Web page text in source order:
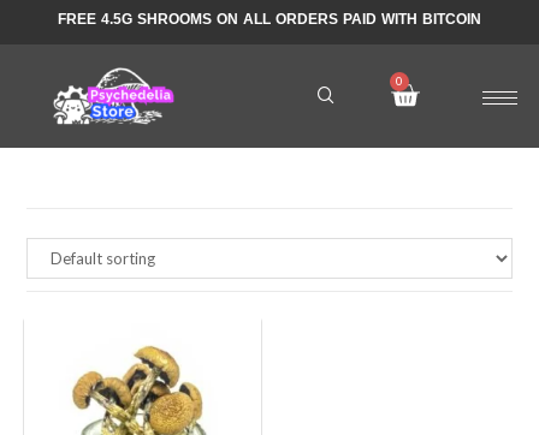
FREE 4.5G SHROOMS ON ALL ORDERS PAID WITH BITCOIN